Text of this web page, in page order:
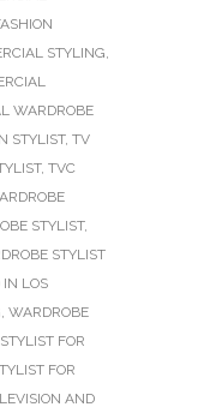
STYLING
WARDROBE
STYLIST, TV
, TVC
STYLIST,
STYLIST
IN LOS
WARDROBE
FOR
FOR
AND